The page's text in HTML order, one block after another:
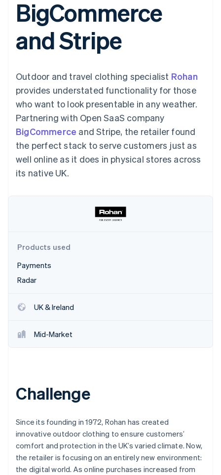
Payment
methods
Access to
125+
Terminal
Authorization
Acceptance
optimisations
Accelerated
checkout
Financial
Connections
Linked
account data
Recognition
Accounting
Stripe Sigma
Custom
Data sync
Fraud prevention
Atlas
See how Stripe is building the economic
Watch now
SaaS
By industry
Creator economy
Gaming
Hospitality, travel and
leisure
Insurance
Media and
entertainment
Non-profits
Professional services
Public sector
Retail
Partners
billing
Issue stablecoin-
backed cards
Provision and manage
services with agents
Resources
App integrations
Code samples
Developers blog
API status
Product roadmap
Sessions annual
conference
Careers
Newsroom
Contact
Contact sales
Become a partner
BigCommerce
and Stripe
Outdoor and travel clothing specialist Rohan
provides understated functionality for those
who want to look presentable in any weather.
Partnering with Open SaaS company
BigCommerce and Stripe, the retailer found
the perfect stack to serve customers just as
well online as it does in physical stores across
its native UK.
Products used
Payments
Radar
UK & Ireland
Mid-Market
Challenge
Since its founding in 1972, Rohan has created
innovative outdoor clothing to ensure customers’
comfort and protection in the UK’s varied climate. Now,
the retailer is focusing on an entirely new environment:
the digital world. As online purchases increased from